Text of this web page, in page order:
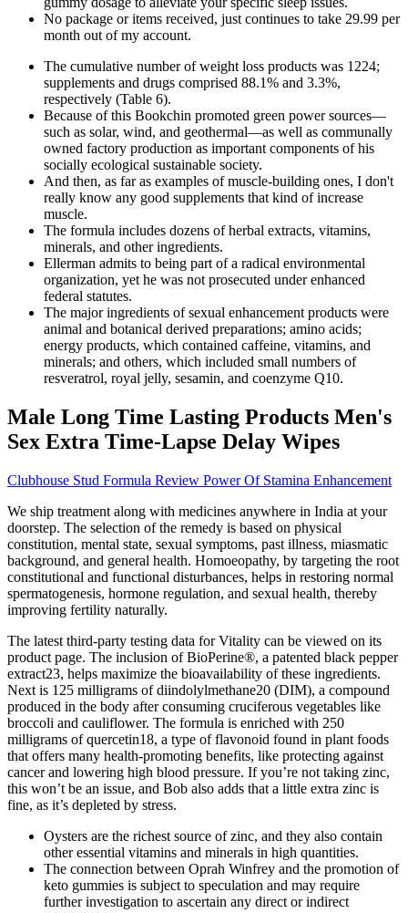
No package or items received, just continues to take 29.99 per
month out of my account.
The cumulative number of weight loss products was 1224;
supplements and drugs comprised 88.1% and 3.3%,
respectively (Table 6).
Because of this Bookchin promoted green power sources—
such as solar, wind, and geothermal—as well as communally
owned factory production as important components of his
socially ecological sustainable society.
And then, as far as examples of muscle-building ones, I don't
really know any good supplements that kind of increase
muscle.
The formula includes dozens of herbal extracts, vitamins,
minerals, and other ingredients.
Ellerman admits to being part of a radical environmental
organization, yet he was not prosecuted under enhanced
federal statutes.
The major ingredients of sexual enhancement products were
animal and botanical derived preparations; amino acids;
energy products, which contained caffeine, vitamins, and
minerals; and others, which included small numbers of
resveratrol, royal jelly, sesamin, and coenzyme Q10.
Male Long Time Lasting Products Men's
Sex Extra Time-Lapse Delay Wipes
Clubhouse Stud Formula Review Power Of Stamina Enhancement
We ship treatment along with medicines anywhere in India at your
doorstep. The selection of the remedy is based on physical
constitution, mental state, sexual symptoms, past illness, miasmatic
background, and general health. Homoeopathy, by targeting the root
constitutional and functional disturbances, helps in restoring normal
spermatogenesis, hormone regulation, and sexual health, thereby
improving fertility naturally.
The latest third-party testing data for Vitality can be viewed on its
product page. The inclusion of BioPerine®, a patented black pepper
extract23, helps maximize the bioavailability of these ingredients.
Next is 125 milligrams of diindolylmethane20 (DIM), a compound
produced in the body after consuming cruciferous vegetables like
broccoli and cauliflower. The formula is enriched with 250
milligrams of quercetin18, a type of flavonoid found in plant foods
that offers many health-promoting benefits, like protecting against
cancer and lowering high blood pressure. If you’re not taking zinc,
this won’t be an issue, and Bob also adds that a little extra zinc is
fine, as it’s depleted by stress.
Oysters are the richest source of zinc, and they also contain
other essential vitamins and minerals in high quantities.
The connection between Oprah Winfrey and the promotion of
keto gummies is subject to speculation and may require
further investigation to ascertain any direct or indirect